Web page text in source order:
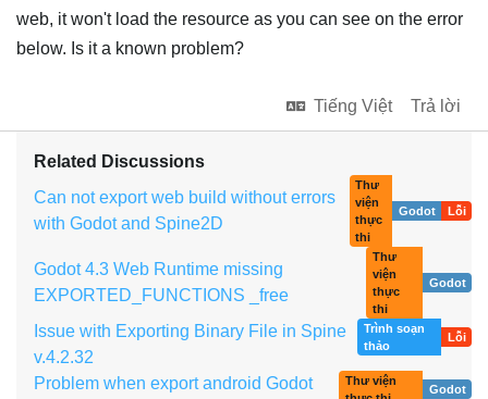
web, it won't load the resource as you can see on the error
below. Is it a known problem?
Tiếng Việt Trả lời
Related Discussions
Can not export web build without errors
with Godot and Spine2D
Thư
viện
thực
thi
Godot Lỗi
Godot 4.3 Web Runtime missing
EXPORTED_FUNCTIONS _free
Thư
viện
thực
thi
Godot
Issue with Exporting Binary File in Spine
v.4.2.32
Trình soạn
thảo
Lỗi
Problem when export android Godot
Thư viện
Godot